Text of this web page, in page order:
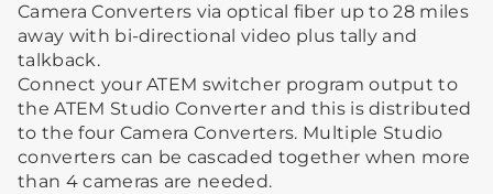
Camera Converters via optical fiber up to 28 miles
away with bi-directional video plus tally and
talkback.
Connect your ATEM switcher program output to
the ATEM Studio Converter and this is distributed
to the four Camera Converters. Multiple Studio
converters can be cascaded together when more
than 4 cameras are needed.